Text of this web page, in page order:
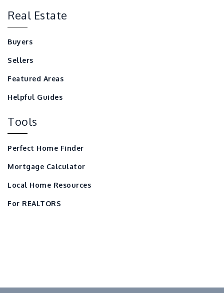
Real Estate
Buyers
Sellers
Featured Areas
Helpful Guides
Tools
Perfect Home Finder
Mortgage Calculator
Local Home Resources
For REALTORS